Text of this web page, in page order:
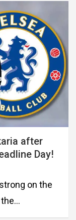
after
Day!
on the
the…